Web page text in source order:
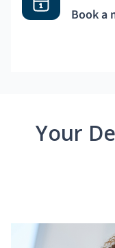
Book a
Your